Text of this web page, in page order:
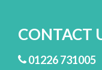
CONTACT
01226 731005